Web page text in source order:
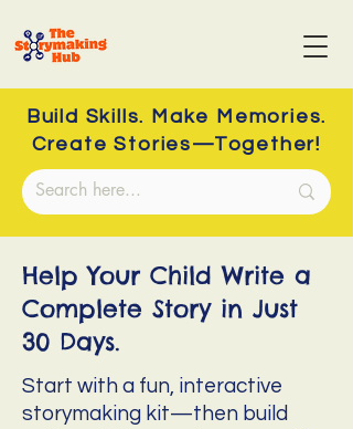
Build Skills. Make Memories.
Create Stories—Together!
Help Your Child Write a
Complete Story in Just
30 Days.
Start with a fun, interactive
storymaking kit—then build